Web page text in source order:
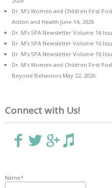
Dr. M’s Women and Children First
Action and Health June 14, 2026
Dr. M’s SPA Newsletter Volume 16
Dr. M’s SPA Newsletter Volume 16
Dr. M’s SPA Newsletter Volume 16
Dr. M’s Women and Children First
Beyond Behaviors May 22, 2026
Connect with Us!
Name*